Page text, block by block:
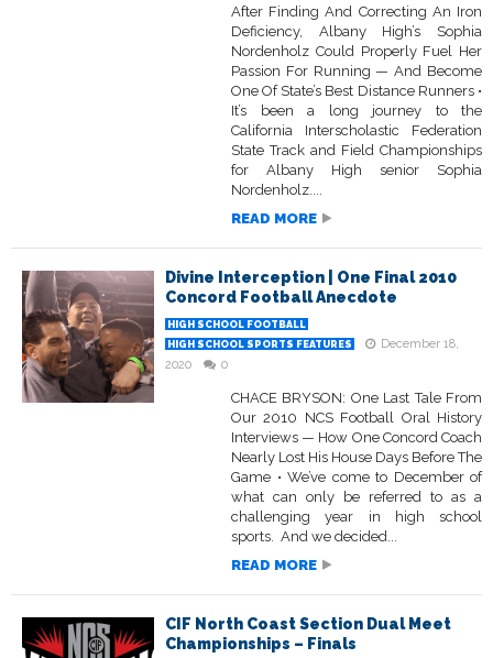
After Finding And Correcting An Iron
Deficiency, Albany High’s Sophia
Nordenholz Could Properly Fuel Her
Passion For Running — And Become
One Of State’s Best Distance Runners •
It’s been a long journey to the
California Interscholastic Federation
State Track and Field Championships
for Albany High senior Sophia
Nordenholz....
READ MORE
Divine Interception | One Final 2010
Concord Football Anecdote
HIGH SCHOOL FOOTBALL
HIGH SCHOOL SPORTS FEATURES
December 18,
2020
0
CHACE BRYSON: One Last Tale From
Our 2010 NCS Football Oral History
Interviews — How One Concord Coach
Nearly Lost His House Days Before The
Game • We’ve come to December of
what can only be referred to as a
challenging year in high school
sports. And we decided...
READ MORE
CIF North Coast Section Dual Meet
Championships – Finals